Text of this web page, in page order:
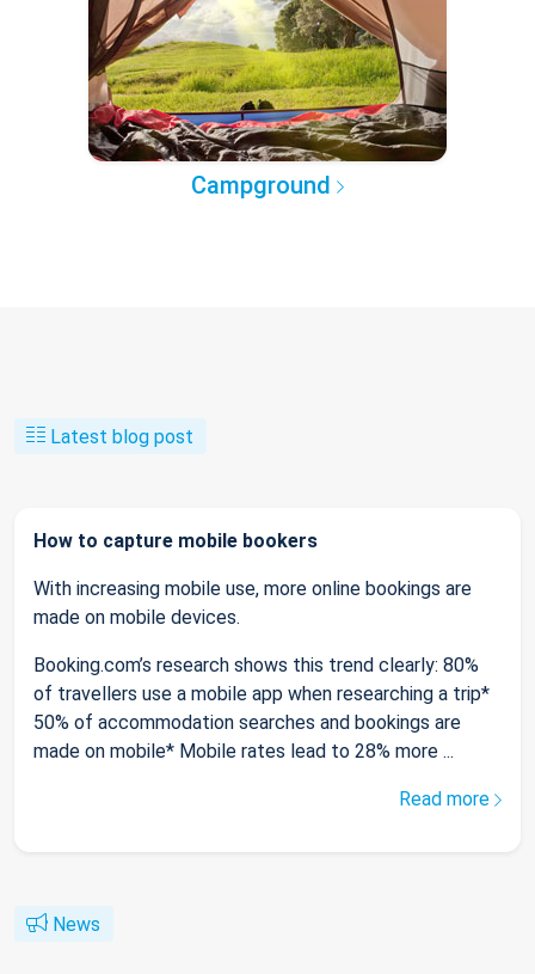
Campground
Latest blog post
How to capture mobile bookers
With increasing mobile use, more online bookings are
made on mobile devices.
Booking.com’s research shows this trend clearly: 80%
of travellers use a mobile app when researching a trip*
50% of accommodation searches and bookings are
made on mobile* Mobile rates lead to 28% more ...
Read more
News